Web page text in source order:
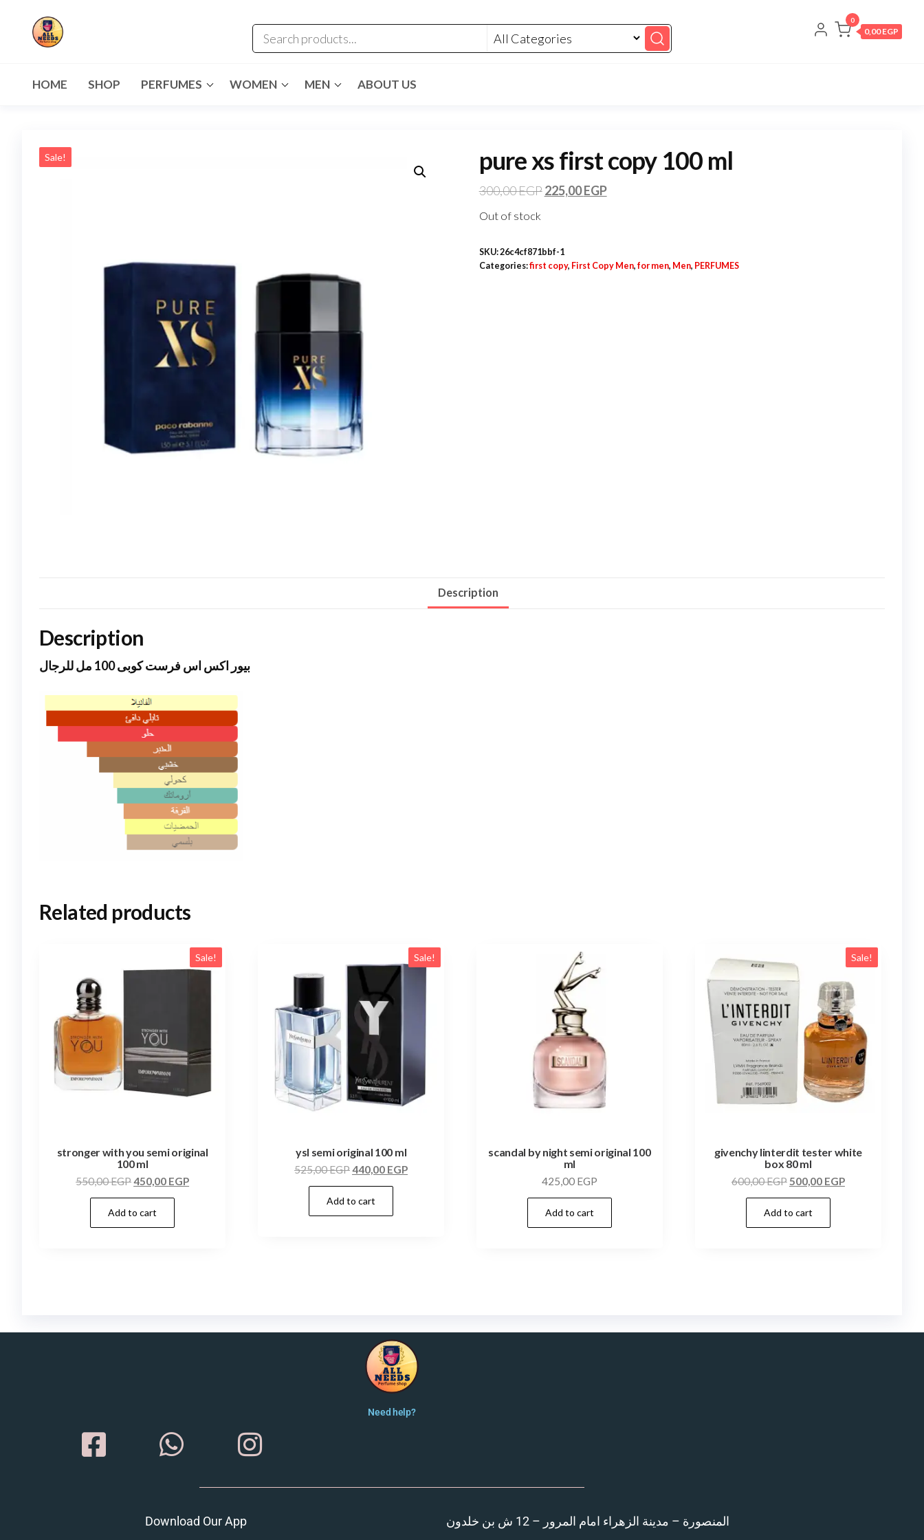
0
0,00 EGP
HOME SHOP PERFUMES WOMEN MEN ABOUT US
Sale! pure xs first copy 100 ml
300,00EGP225,00EGP
Out of stock
SKU:26c4cf871bbf-1
Categories:first copy, First Copy Men, for men, Men, PERFUMES
Description
Description
بيور اكس اس فرست كوبى 100 مل للرجال
Related products
Sale!
stronger with you semi original
100 ml
550,00EGP450,00 EGP
Add to cart
Sale!
ysl semi original 100 ml
525,00EGP440,00 EGP
Add to cart
scandal by night semi original 100
ml
425,00 EGP
Add to cart
Sale!
givenchy linterdit tester white
box 80 ml
600,00EGP500,00 EGP
Add to cart
Need help?
Download Our App
المنصورة – مدينة الزهراء امام المرور – 12 ش بن خلدون